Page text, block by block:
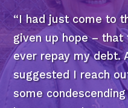
“I had just come to
given up hope – that
ever repay my debt.
suggested I reach
some